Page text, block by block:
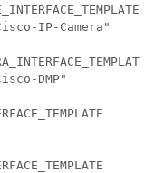
IP-Camera"
DMP"